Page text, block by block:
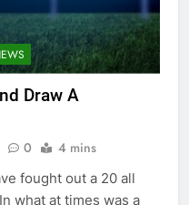
Draw A
0 4 mins
fought out a 20 all
what at times was a